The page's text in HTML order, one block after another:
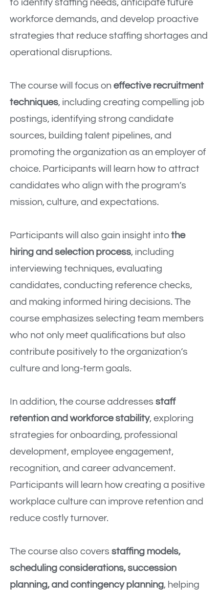
to identify staffing needs, anticipate future
workforce demands, and develop proactive
strategies that reduce staffing shortages and
operational disruptions.
The course will focus on effective recruitment
techniques, including creating compelling job
postings, identifying strong candidate
sources, building talent pipelines, and
promoting the organization as an employer of
choice. Participants will learn how to attract
candidates who align with the program’s
mission, culture, and expectations.
Participants will also gain insight into the
hiring and selection process, including
interviewing techniques, evaluating
candidates, conducting reference checks,
and making informed hiring decisions. The
course emphasizes selecting team members
who not only meet qualifications but also
contribute positively to the organization’s
culture and long-term goals.
In addition, the course addresses staff
retention and workforce stability, exploring
strategies for onboarding, professional
development, employee engagement,
recognition, and career advancement.
Participants will learn how creating a positive
workplace culture can improve retention and
reduce costly turnover.
The course also covers staffing models,
scheduling considerations, succession
planning, and contingency planning, helping